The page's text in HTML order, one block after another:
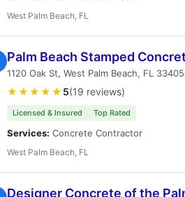
West Palm Beach, FL
Palm Beach Stamped
1120 Oak St, West Palm Beach, FL
★★★★★ 5(19 reviews)
Licensed & Insured Top Rated
Services: Concrete Contractor
West Palm Beach, FL
Designer Concrete of the